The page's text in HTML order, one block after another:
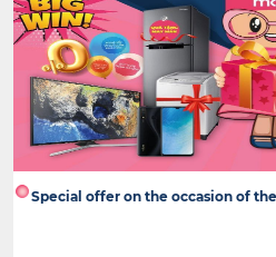
Special offer on the occasion of